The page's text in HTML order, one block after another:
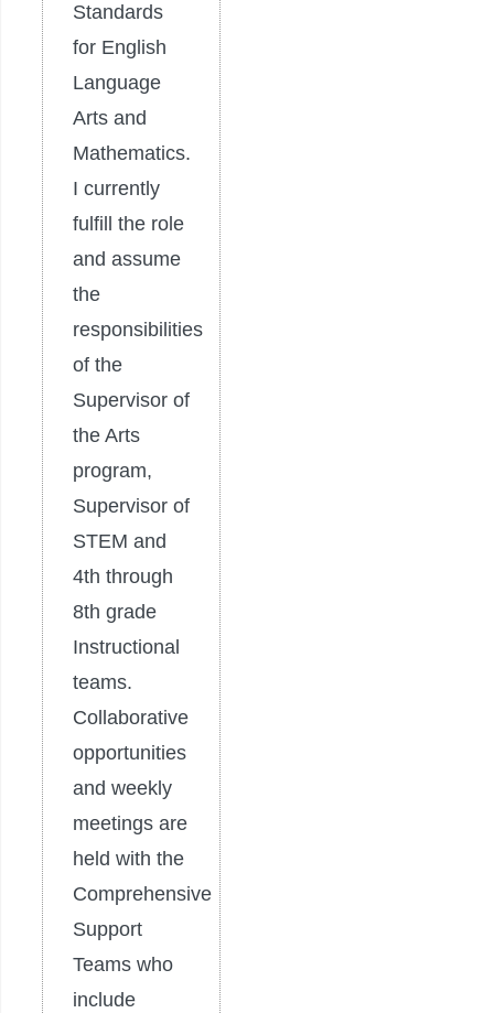
Standards
for English
Language
Arts and
Mathematics.
I currently
fulfill the role
and assume
the
responsibilities
of the
Supervisor of
the Arts
program,
Supervisor of
STEM and
4th through
8th grade
Instructional
teams.
Collaborative
opportunities
and weekly
meetings are
held with the
Comprehensive
Support
Teams who
include